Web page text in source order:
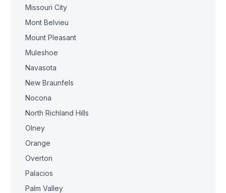
Missouri City
Mont Belvieu
Mount Pleasant
Muleshoe
Navasota
New Braunfels
Nocona
North Richland Hills
Olney
Orange
Overton
Palacios
Palm Valley